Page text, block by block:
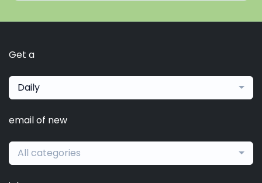
Get a
Daily
email of new
All categories